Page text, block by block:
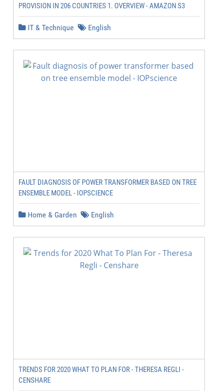
PROVISION IN 206 COUNTRIES 1. OVERVIEW - AMAZON S3
IT & Technique English
FAULT DIAGNOSIS OF POWER TRANSFORMER BASED ON TREE
ENSEMBLE MODEL - IOPSCIENCE
Home & Garden English
TRENDS FOR 2020 WHAT TO PLAN FOR - THERESA REGLI -
CENSHARE